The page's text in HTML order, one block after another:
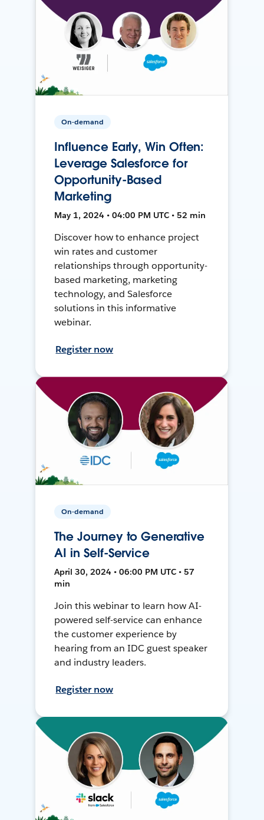
On-demand
Influence Early, Win Often:
Leverage Salesforce for
Opportunity-Based
Marketing
May 1, 2024 • 04:00 PM UTC • 52 min
Discover how to enhance project
win rates and customer
relationships through opportunity-
based marketing, marketing
technology, and Salesforce
solutions in this informative
webinar.
Register now
On-demand
The Journey to Generative
AI in Self-Service
April 30, 2024 • 06:00 PM UTC • 57
min
Join this webinar to learn how AI-
powered self-service can enhance
the customer experience by
hearing from an IDC guest speaker
and industry leaders.
Register now